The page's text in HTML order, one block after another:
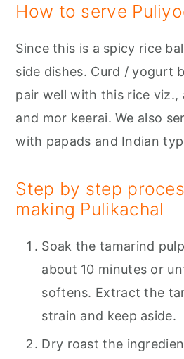
How to serve
Since this is a spicy rice
side dishes. Curd / yogurt
pair well with this rice viz.,
and mor keerai. We also
with papads and Indian
Step by step
making Pulikachal
Soak the tamarind
about 10 minutes or
softens. Extract the
strain and keep aside.
Dry roast the